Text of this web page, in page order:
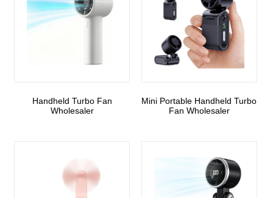
Handheld Turbo Fan
Wholesaler
Mini Portable Handheld Turbo
Fan Wholesaler